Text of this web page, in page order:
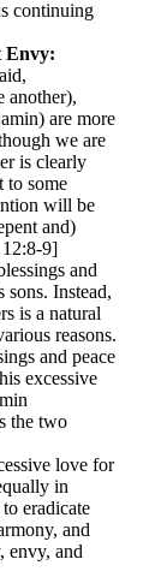
continuing
Envy:
another),
are more
we are
is clearly
to some
will be
and)
12:8-9]
and
sons. Instead,
is a natural
reasons.
and peace
excessive
the two
love for
in
eradicate
and
envy, and